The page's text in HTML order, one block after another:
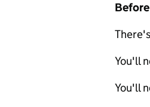
You'll
You'll